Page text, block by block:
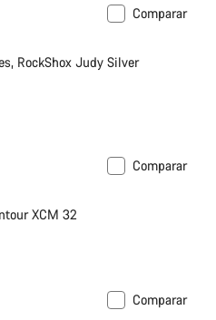
Comparar
RockShox Judy Silver
Comparar
XCM 32
Comparar